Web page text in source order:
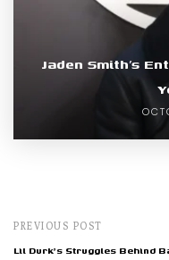
Jaden Smith’s
PREVIOUS POST
Lil Durk's Struggles Behind